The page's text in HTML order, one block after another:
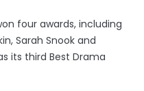
four awards, including
Sarah Snook and
its third Best Drama